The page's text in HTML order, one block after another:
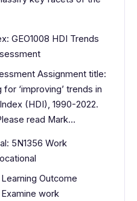
GEO1008 HDI Trends
Assignment title:
‘improving’ trends in
(HDI), 1990-2022.
read Mark…
5N1356 Work
Outcome
work